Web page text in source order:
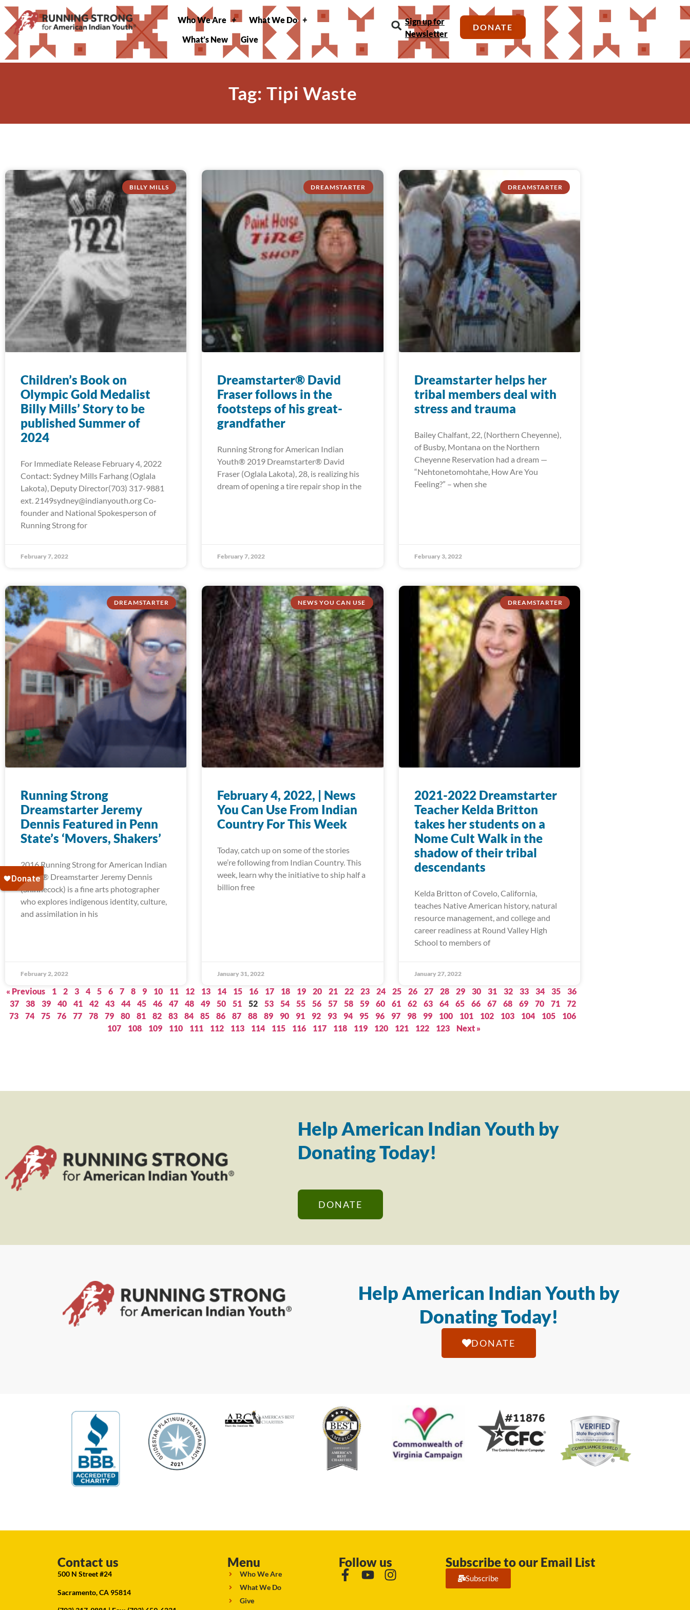
Who We Are
What We Do
What’s New
Give
Sign up for
Newsletter
DONATE
Tag: Tipi Waste
BILLY MILLS
Children’s Book on
Olympic Gold Medalist
Billy Mills’ Story to be
published Summer of
2024
For Immediate Release February 4, 2022
Contact: Sydney Mills Farhang (Oglala
Lakota), Deputy Director(703) 317-9881
ext. 2149sydney@indianyouth.org Co-
founder and National Spokesperson of
Running Strong for
February 7, 2022
DREAMSTARTER
Dreamstarter® David
Fraser follows in the
footsteps of his great-
grandfather
Running Strong for American Indian
Youth® 2019 Dreamstarter® David
Fraser (Oglala Lakota), 28, is realizing his
dream of opening a tire repair shop in the
February 7, 2022
DREAMSTARTER
Dreamstarter helps her
tribal members deal with
stress and trauma
Bailey Chalfant, 22, (Northern Cheyenne),
of Busby, Montana on the Northern
Cheyenne Reservation had a dream —
“Nehtonetomohtahe, How Are You
Feeling?” – when she
February 3, 2022
DREAMSTARTER
Running Strong
Dreamstarter Jeremy
Dennis Featured in Penn
State’s ‘Movers, Shakers’
2016 Running Strong for American Indian
Youth® Dreamstarter Jeremy Dennis
(Shinnecock) is a fine arts photographer
who explores indigenous identity, culture,
and assimilation in his
February 2, 2022
NEWS YOU CAN USE
February 4, 2022, | News
You Can Use From Indian
Country For This Week
Today, catch up on some of the stories
we’re following from Indian Country. This
week, learn why the initiative to ship half a
billion free
January 31, 2022
DREAMSTARTER
2021-2022 Dreamstarter
Teacher Kelda Britton
takes her students on a
Nome Cult Walk in the
shadow of their tribal
descendants
Kelda Britton of Covelo, California,
teaches Native American history, natural
resource management, and college and
career readiness at Round Valley High
School to members of
January 27, 2022
« Previous 1 2 3 4 5 6 7 8 9 10 11 12 13 14 15 16 17 18 19 20 21 22 23 24 25 26 27 28 29 30 31 32 33 34 35
36
37
38 39 40 41 42 43 44 45 46 47 48 49 50 51 52 53 54 55 56 57 58 59 60 61 62 63 64 65 66 67 68 69 70 71
72
73
74 75 76 77 78 79 80 81 82 83 84 85 86 87 88 89 90 91 92 93 94 95 96 97 98 99 100 101 102 103 104 105
106
107
108 109 110 111 112 113 114 115 116 117 118 119 120 121 122 123 Next »
Help American Indian Youth by
Donating Today!
DONATE
Help American Indian Youth by
Donating Today!
DONATE
Contact us
500 N Street #24
Sacramento, CA 95814
Menu
Who We Are
What We Do
Give
Follow us Subscribe to our Email List
Subscribe